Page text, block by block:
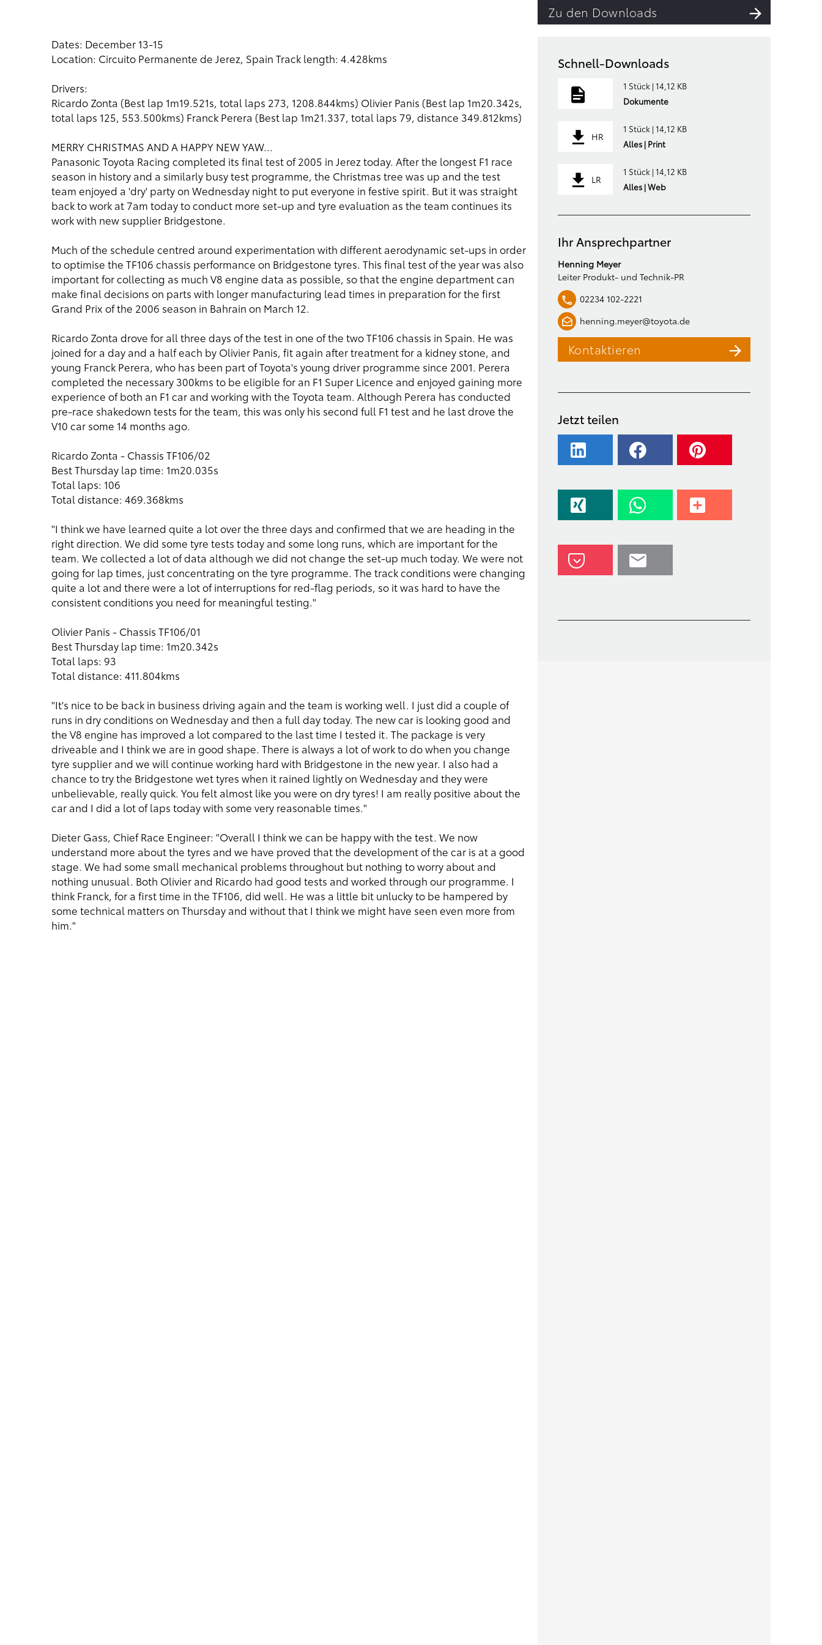
Zu den Downloads
Dates: December 13-15
Location: Circuito Permanente de Jerez, Spain Track length: 4.428kms
Drivers:
Ricardo Zonta (Best lap 1m19.521s, total laps 273, 1208.844kms) Olivier Panis (Best lap 1m20.342s,
total laps 125, 553.500kms) Franck Perera (Best lap 1m21.337, total laps 79, distance 349.812kms)
MERRY CHRISTMAS AND A HAPPY NEW YAW...
Panasonic Toyota Racing completed its final test of 2005 in Jerez today. After the longest F1 race
season in history and a similarly busy test programme, the Christmas tree was up and the test
team enjoyed a 'dry' party on Wednesday night to put everyone in festive spirit. But it was straight
back to work at 7am today to conduct more set-up and tyre evaluation as the team continues its
work with new supplier Bridgestone.
Much of the schedule centred around experimentation with different aerodynamic set-ups in order
to optimise the TF106 chassis performance on Bridgestone tyres. This final test of the year was also
important for collecting as much V8 engine data as possible, so that the engine department can
make final decisions on parts with longer manufacturing lead times in preparation for the first
Grand Prix of the 2006 season in Bahrain on March 12.
Ricardo Zonta drove for all three days of the test in one of the two TF106 chassis in Spain. He was
joined for a day and a half each by Olivier Panis, fit again after treatment for a kidney stone, and
young Franck Perera, who has been part of Toyota's young driver programme since 2001. Perera
completed the necessary 300kms to be eligible for an F1 Super Licence and enjoyed gaining more
experience of both an F1 car and working with the Toyota team. Although Perera has conducted
pre-race shakedown tests for the team, this was only his second full F1 test and he last drove the
V10 car some 14 months ago.
Ricardo Zonta - Chassis TF106/02
Best Thursday lap time: 1m20.035s
Total laps: 106
Total distance: 469.368kms
"I think we have learned quite a lot over the three days and confirmed that we are heading in the
right direction. We did some tyre tests today and some long runs, which are important for the
team. We collected a lot of data although we did not change the set-up much today. We were not
going for lap times, just concentrating on the tyre programme. The track conditions were changing
quite a lot and there were a lot of interruptions for red-flag periods, so it was hard to have the
consistent conditions you need for meaningful testing."
Olivier Panis - Chassis TF106/01
Best Thursday lap time: 1m20.342s
Total laps: 93
Total distance: 411.804kms
"It's nice to be back in business driving again and the team is working well. I just did a couple of
runs in dry conditions on Wednesday and then a full day today. The new car is looking good and
the V8 engine has improved a lot compared to the last time I tested it. The package is very
driveable and I think we are in good shape. There is always a lot of work to do when you change
tyre supplier and we will continue working hard with Bridgestone in the new year. I also had a
chance to try the Bridgestone wet tyres when it rained lightly on Wednesday and they were
unbelievable, really quick. You felt almost like you were on dry tyres! I am really positive about the
car and I did a lot of laps today with some very reasonable times."
Dieter Gass, Chief Race Engineer: "Overall I think we can be happy with the test. We now
understand more about the tyres and we have proved that the development of the car is at a good
stage. We had some small mechanical problems throughout but nothing to worry about and
nothing unusual. Both Olivier and Ricardo had good tests and worked through our programme. I
think Franck, for a first time in the TF106, did well. He was a little bit unlucky to be hampered by
some technical matters on Thursday and without that I think we might have seen even more from
him."
Schnell-Downloads
1 Stück | 14,12 KB
Dokumente
HR
1 Stück | 14,12 KB
Alles | Print
LR
1 Stück | 14,12 KB
Alles | Web
Ihr Ansprechpartner
Henning Meyer
Leiter Produkt- und Technik-PR
02234 102-2221
henning.meyer@toyota.de
Kontaktieren
Jetzt teilen